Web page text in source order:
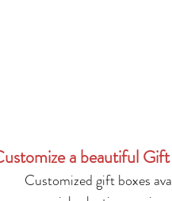
a beautiful
Customized gift boxes